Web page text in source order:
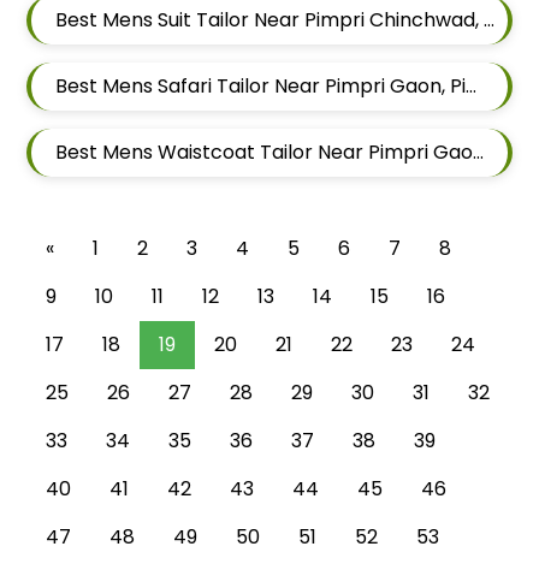
Best Mens Suit Tailor Near Pimpri Chinchwad, Maharashtra
Best Mens Safari Tailor Near Pimpri Gaon, Pimpri Colony Pimpri Chinchwad, Maharashtra
Best Mens Waistcoat Tailor Near Pimpri Gaon, Pimpri Colony Pimpri Chinchwad, Maharashtra
« 1 2 3 4 5 6 7
8
9
10 11 12 13 14 15
16
17
18 19 20 21 22 23
24
25
26 27 28 29 30 31
32
33
34 35 36 37 38
39
40
41 42 43 44 45
46
47
48 49 50 51 52
53